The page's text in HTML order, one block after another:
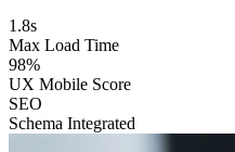
1.8s
Max Load Time
98%
UX Mobile Score
SEO
Schema Integrated